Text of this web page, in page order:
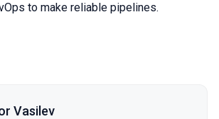
to make reliable pipelines.
Vasilev